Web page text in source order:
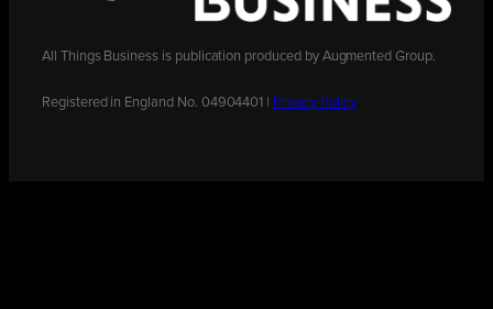
All Things Business is publication produced by Augmented Group.
Registered in England No. 04904401 | Privacy Policy